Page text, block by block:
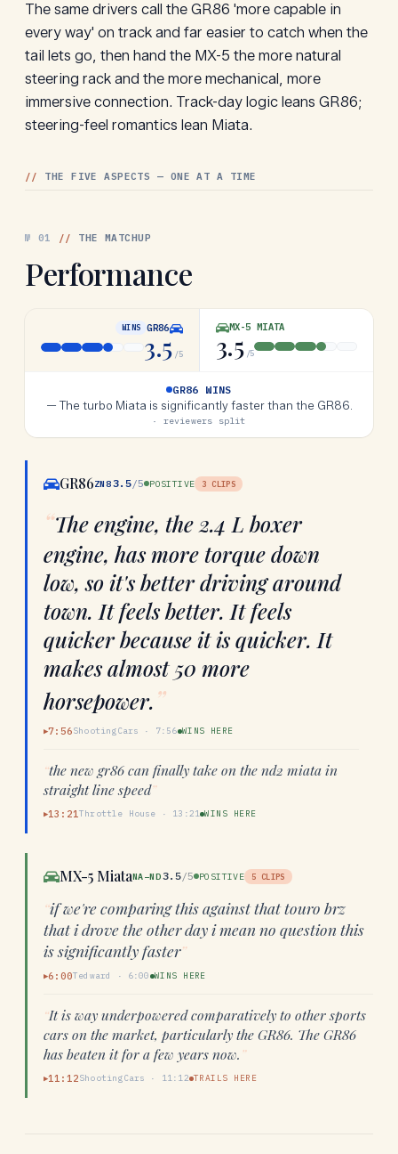
The same drivers call the GR86 'more capable in
every way' on track and far easier to catch when the
tail lets go, then hand the MX-5 the more natural
steering rack and the more mechanical, more
immersive connection. Track-day logic leans GR86;
steering-feel romantics lean Miata.
// THE FIVE ASPECTS — ONE AT A TIME
№ 01 // THE MATCHUP
Performance
GR86
WINS
3.5 /5
MX-5 MIATA
3.5 /5
GR86 WINS
— The turbo Miata is significantly faster than the GR86.
· reviewers split
GR86ZN83.5/5 POSITIVE 3 CLIPS
“The engine, the 2.4 L boxer
engine, has more torque down
low, so it's better driving around
town. It feels better. It feels
quicker because it is quicker. It
makes almost 50 more
horsepower.”
▶7:56ShootingCars · 7:56 WINS HERE
“the new gr86 can finally take on the nd2 miata in
straight line speed”
▶13:21Throttle House · 13:21 WINS HERE
MX-5 MiataNA–ND3.5/5 POSITIVE 5 CLIPS
“if we're comparing this against that touro brz
that i drove the other day i mean no question this
is significantly faster”
▶6:00Tedward · 6:00 WINS HERE
“It is way underpowered comparatively to other sports
cars on the market, particularly the GR86. The GR86
has beaten it for a few years now.”
▶11:12ShootingCars · 11:12 TRAILS HERE